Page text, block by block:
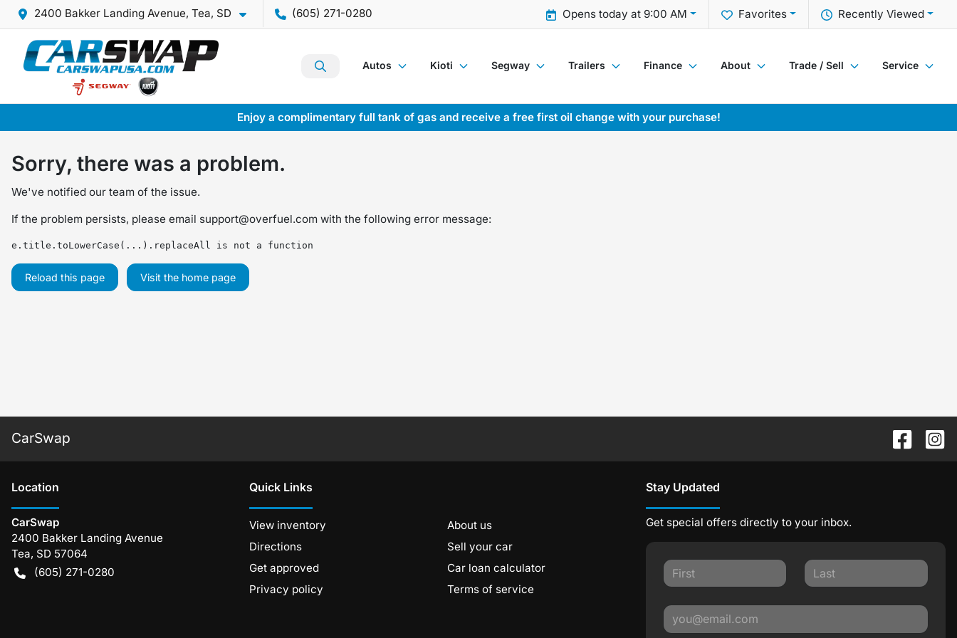
2400 Bakker Landing Avenue, Tea, SD (605) 271-0280 Recently Viewed
Favorites
Opens today at 9:00 AM
Autos Kioti Segway Trailers Finance About Trade / Sell Service
Enjoy a complimentary full tank of gas and receive a free first oil change with your purchase!
Sorry, there was a problem.
We've notified our team of the issue.
If the problem persists, please email support@overfuel.com with the following error message:
e.title.toLowerCase(...).replaceAll is not a function
Reload this page Visit the home page
CarSwap
Location
CarSwap
2400 Bakker Landing Avenue
Tea, SD 57064
(605) 271-0280
Quick Links
View inventory
About us
Directions
Sell your car
Get approved
Car loan calculator
Privacy policy
Terms of service
Stay Updated
Get special offers directly to your inbox.